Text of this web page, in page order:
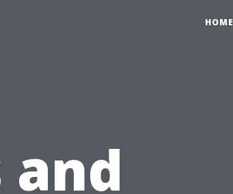
HOME
and